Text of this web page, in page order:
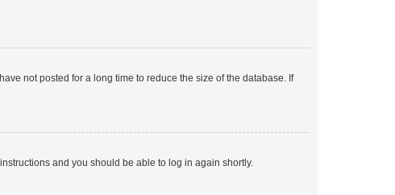
not posted for a long time to reduce the size of the database. If
and you should be able to log in again shortly.